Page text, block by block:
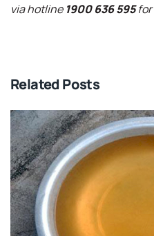
via hotline 1900 636 595for
Related Posts